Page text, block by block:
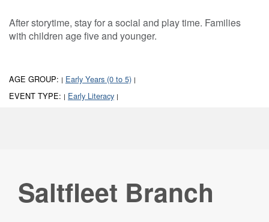
After storytime, stay for a social and play time. Families
with children age five and younger.
AGE GROUP: | Early Years (0 to 5) |
EVENT TYPE: | Early Literacy |
Saltfleet Branch